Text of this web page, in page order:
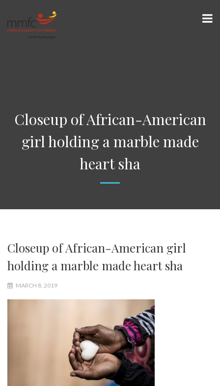
Closeup of African-American
girl holding a marble made
heart sha
Closeup of African-American girl
holding a marble made heart sha
MARCH 8, 2019